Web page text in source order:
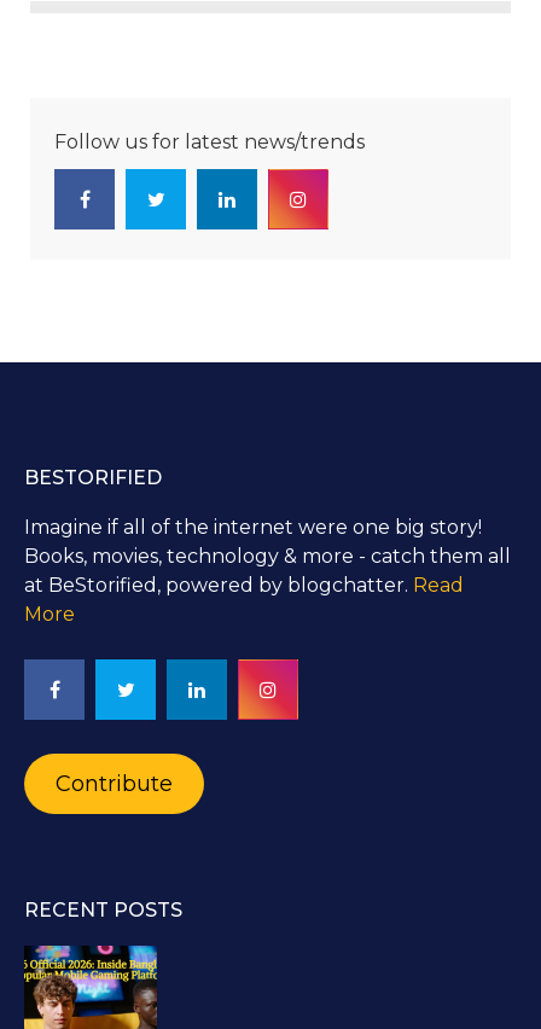
Follow us for latest news/trends
BESTORIFIED
Imagine if all of the internet were one big story!
Books, movies, technology & more - catch them all
at BeStorified, powered by blogchatter. Read
More
Contribute
RECENT POSTS